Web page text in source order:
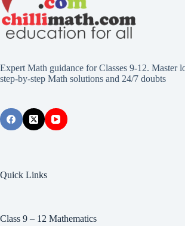
Expert Math guidance for Classes 9-12. Master
step-by-step Math solutions and 24/7 doubts
Quick Links
Class 9 – 12 Mathematics